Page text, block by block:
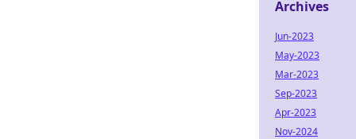
Archives
Jun-2023
May-2023
Mar-2023
Sep-2023
Apr-2023
Nov-2024